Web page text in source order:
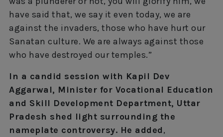
have said that, we say it even today, we are
against the invaders, those who have hurt our
Sanatan culture. We are always against those
who have destroyed our temples.”
In a candid session with Kapil Dev
Aggarwal, Minister for Vocational Education
and Skill Development Department, Uttar
Pradesh shed light surrounding the
nameplate controversy. He added,